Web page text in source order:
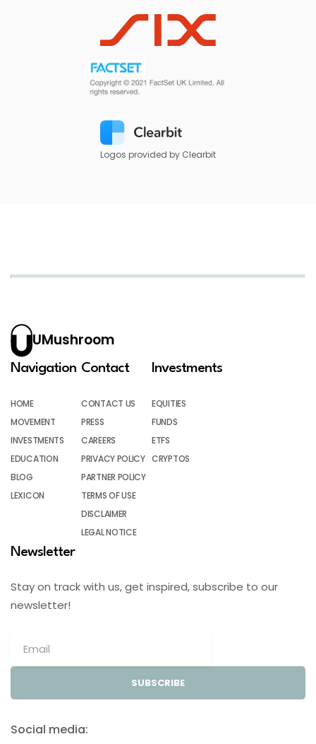
Logos provided by Clearbit
UMushroom
Navigation
HOME
MOVEMENT
INVESTMENTS
EDUCATION
BLOG
LEXICON
Contact
CONTACT US
PRESS
CAREERS
PRIVACY POLICY
PARTNER POLICY
TERMS OF USE
DISCLAIMER
LEGAL NOTICE
Investments
EQUITIES
FUNDS
ETFS
CRYPTOS
Newsletter
Stay on track with us, get inspired, subscribe to our
newsletter!
SUBSCRIBE
Social media: